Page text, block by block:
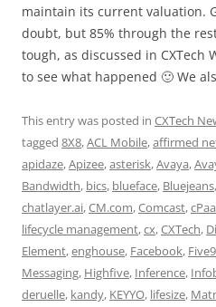
maintain its current valuation.
doubt, but 85% through the
tough, as discussed in CXTech
to see what happened 🙂 We
This entry was posted in CXTech
tagged 8X8,ACL Mobile,affirmed
apidaze,Apizee,asterisk,Avaya,
Bandwidth, bics, blueface, Bluejeans,
chatlayer.ai,CM.com,Comcast,
lifecycle management,cx,CXTech,
Element,enghouse, Facebook, Five9
Messaging, Highfive, Inference,
deruelle, kandy, KEYYO, lifesize,